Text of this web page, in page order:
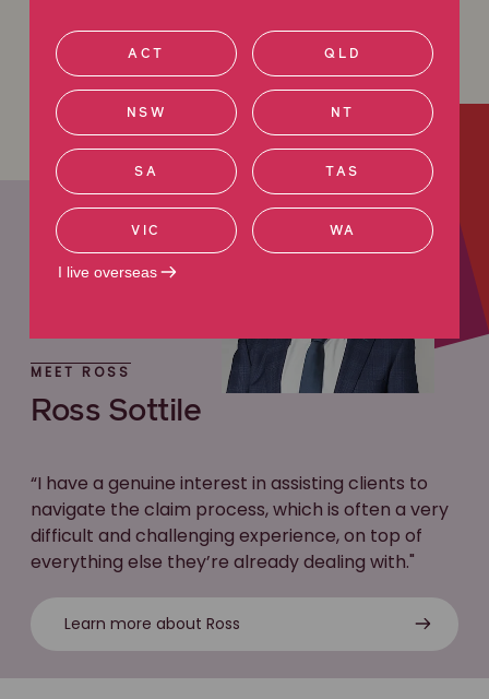
Learn more
MEET ROSS
Ross Sottile
“I have a genuine interest in assisting clients to
navigate the claim process, which is often a very
difficult and challenging experience, on top of
everything else they’re already dealing with."
Learn more about Ross
ACT QLD
NSW NT
SA TAS
VIC WA
I live overseas